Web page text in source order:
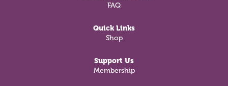
FAQ
Quick Links
Shop
Support Us
Membership